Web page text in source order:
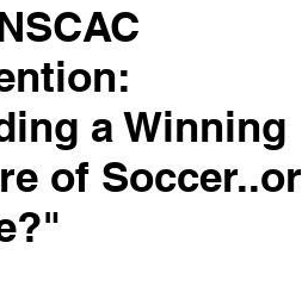
a Winning
of Soccer..or